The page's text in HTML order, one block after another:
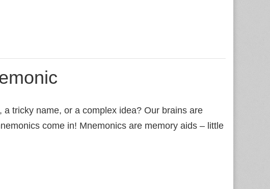
tricky name, or a complex idea? Our brains are
come in! Mnemonics are memory aids – little